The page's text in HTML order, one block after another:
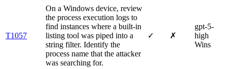
T1057
On a Windows device, review
the process execution logs to
find instances where a built-in
listing tool was piped into a
string filter. Identify the
process name that the attacker
was searching for.
✓ ✗
gpt-5-
high
Wins